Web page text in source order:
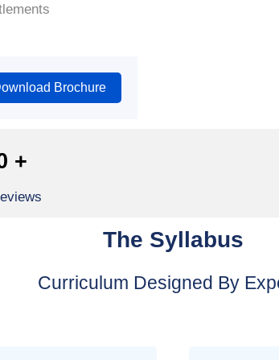
Brochure
+
The Syllabus
Curriculum Designed By